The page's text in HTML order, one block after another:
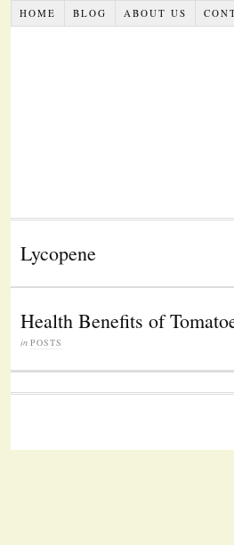
HOME BLOG ABOUT US
Lycopene
Health Benefits of
in POSTS